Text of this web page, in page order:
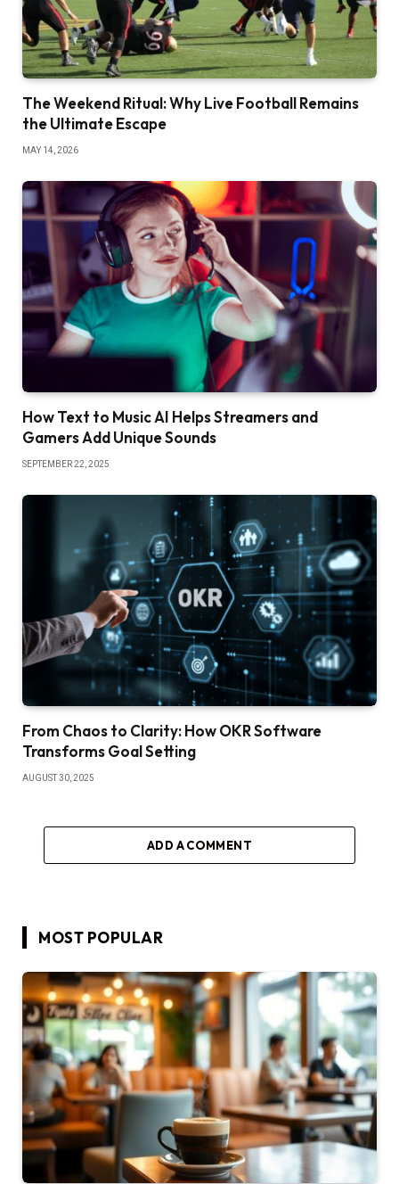
The Weekend Ritual: Why Live Football Remains
the Ultimate Escape
MAY 14, 2026
How Text to Music AI Helps Streamers and
Gamers Add Unique Sounds
SEPTEMBER 22, 2025
From Chaos to Clarity: How OKR Software
Transforms Goal Setting
AUGUST 30, 2025
ADD A COMMENT
MOST POPULAR